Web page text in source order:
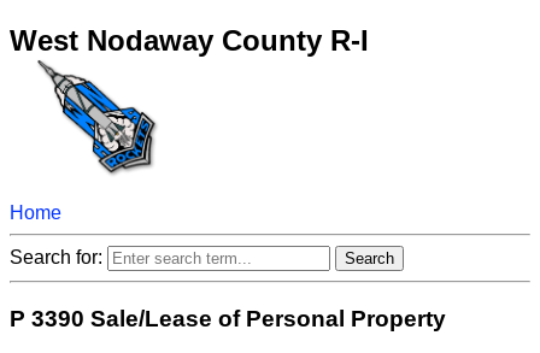
West Nodaway County R-I
Home
Search for:
P 3390 Sale/Lease of Personal Property